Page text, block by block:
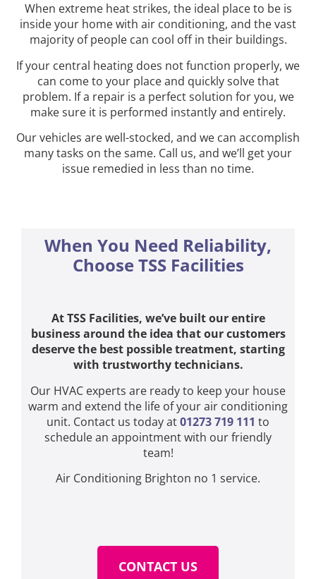
When extreme heat strikes, the ideal place to be is
inside your home with air conditioning, and the vast
majority of people can cool off in their buildings.
If your central heating does not function properly, we
can come to your place and quickly solve that
problem. If a repair is a perfect solution for you, we
make sure it is performed instantly and entirely.
Our vehicles are well-stocked, and we can accomplish
many tasks on the same. Call us, and we’ll get your
issue remedied in less than no time.
When You Need Reliability,
Choose TSS Facilities
At TSS Facilities, we’ve built our entire
business around the idea that our customers
deserve the best possible treatment, starting
with trustworthy technicians.
Our HVAC experts are ready to keep your house
warm and extend the life of your air conditioning
unit. Contact us today at01273 719 111 to
schedule an appointment with our friendly
team!
Air Conditioning Brighton no 1 service.
CONTACT US